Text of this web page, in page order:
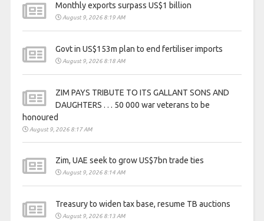
Monthly exports surpass US$1 billion
August 9, 2026 8:19 AM
Govt in US$153m plan to end fertiliser imports
August 9, 2026 8:18 AM
ZIM PAYS TRIBUTE TO ITS GALLANT SONS AND
DAUGHTERS . . . 50 000 war veterans to be
honoured
August 9, 2026 8:17 AM
Zim, UAE seek to grow US$7bn trade ties
August 9, 2026 8:14 AM
Treasury to widen tax base, resume TB auctions
August 9, 2026 8:13 AM